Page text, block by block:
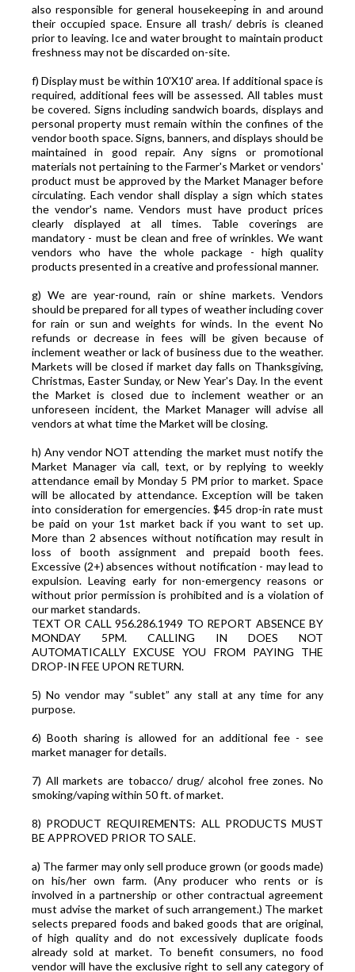
also responsible for general housekeeping in and around
their occupied space. Ensure all trash/ debris is cleaned
prior to leaving. Ice and water brought to maintain product
freshness may not be discarded on-site.
f) Display must be within 10'X10' area. If additional space is
required, additional fees will be assessed. All tables must
be covered. Signs including sandwich boards, displays and
personal property must remain within the confines of the
vendor booth space. Signs, banners, and displays should be
maintained in good repair. Any signs or promotional
materials not pertaining to the Farmer's Market or vendors'
product must be approved by the Market Manager before
circulating. Each vendor shall display a sign which states
the vendor's name. Vendors must have product prices
clearly displayed at all times. Table coverings are
mandatory - must be clean and free of wrinkles. We want
vendors who have the whole package - high quality
products presented in a creative and professional manner.
g) We are year-round, rain or shine markets. Vendors
should be prepared for all types of weather including cover
for rain or sun and weights for winds. In the event No
refunds or decrease in fees will be given because of
inclement weather or lack of business due to the weather.
Markets will be closed if market day falls on Thanksgiving,
Christmas, Easter Sunday, or New Year's Day. In the event
the Market is closed due to inclement weather or an
unforeseen incident, the Market Manager will advise all
vendors at what time the Market will be closing.
h) Any vendor NOT attending the market must notify the
Market Manager via call, text, or by replying to weekly
attendance email by Monday 5 PM prior to market. Space
will be allocated by attendance. Exception will be taken
into consideration for emergencies. $45 drop-in rate must
be paid on your 1st market back if you want to set up.
More than 2 absences without notification may result in
loss of booth assignment and prepaid booth fees.
Excessive (2+) absences without notification - may lead to
expulsion. Leaving early for non-emergency reasons or
without prior permission is prohibited and is a violation of
our market standards.
TEXT OR CALL 956.286.1949 TO REPORT ABSENCE BY
MONDAY 5PM. CALLING IN DOES NOT
AUTOMATICALLY EXCUSE YOU FROM PAYING THE
DROP-IN FEE UPON RETURN.
5) No vendor may “sublet” any stall at any time for any
purpose.
6) Booth sharing is allowed for an additional fee - see
market manager for details.
7) All markets are tobacco/ drug/ alcohol free zones. No
smoking/vaping within 50 ft. of market.
8) PRODUCT REQUIREMENTS: ALL PRODUCTS MUST
BE APPROVED PRIOR TO SALE.
a) The farmer may only sell produce grown (or goods made)
on his/her own farm. (Any producer who rents or is
involved in a partnership or other contractual agreement
must advise the market of such arrangement.) The market
selects prepared foods and baked goods that are original,
of high quality and do not excessively duplicate foods
already sold at market. To benefit consumers, no food
vendor will have the exclusive right to sell any category of